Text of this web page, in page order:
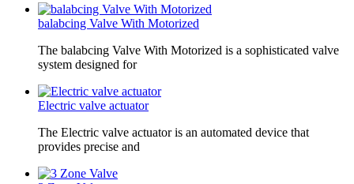
balabcing Valve With Motorized
The balabcing Valve With Motorized is a sophisticated valve
system designed for
Electric valve actuator
The Electric valve actuator is an automated device that
provides precise and